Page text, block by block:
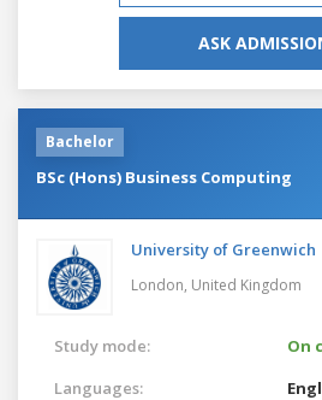
ASK
Bachelor
BSc (Hons) Business Computing
University of Greenwich
London, United Kingdom
Study mode:
On
Languages: